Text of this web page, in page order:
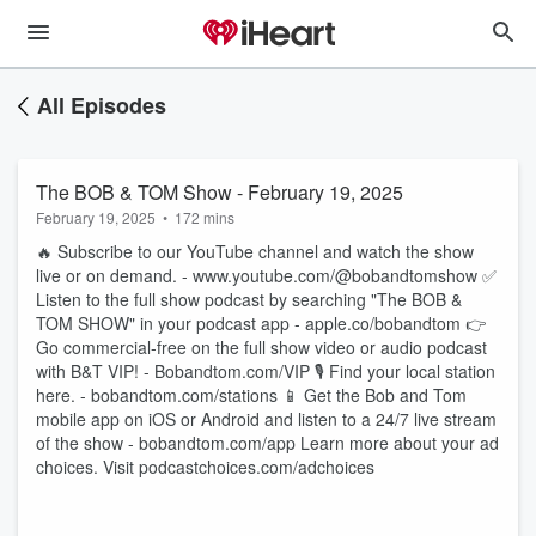
All Episodes
The BOB & TOM Show - February 19, 2025
February 19, 2025 • 172 mins
🔥 Subscribe to our YouTube channel and watch the show
live or on demand. - www.youtube.com/@bobandtomshow ✅
Listen to the full show podcast by searching "The BOB &
TOM SHOW" in your podcast app - apple.co/bobandtom 👉
Go commercial-free on the full show video or audio podcast
with B&T VIP! - Bobandtom.com/VIP 🎙 Find your local station
here. - bobandtom.com/stations 📱 Get the Bob and Tom
mobile app on iOS or Android and listen to a 24/7 live stream
of the show - bobandtom.com/app Learn more about your ad
choices. Visit podcastchoices.com/adchoices